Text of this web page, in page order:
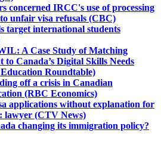
concerned IRCC's use of processing
unfair visa refusals (CBC)
target international students
A Case Study of Matching
Canada’s Digital Skills Needs
Roundtable)
off a crisis in Canadian
(RBC Economics)
applications without explanation for
lawyer (CTV News)
changing its immigration policy?